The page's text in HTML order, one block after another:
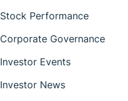
Stock Performance
Corporate Governance
Investor Events
Investor News